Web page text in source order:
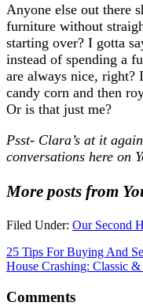
Anyone else out there
furniture without
starting over? I gotta
instead of spending a
are always nice, right?
candy corn and then
Or is that just me?
Psst- Clara’s at it
conversations here on
More posts from
Filed Under: Our Second
25 Tips For Buying And
House Crashing: Classic
Comments